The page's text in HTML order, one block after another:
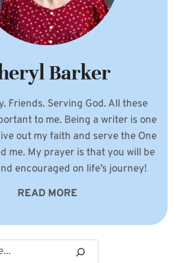
Barker
Friends. Serving God. All these
to me. Being a writer is one
out my faith and serve the One
me. My prayer is that you will be
encouraged on life’s journey!
READ MORE